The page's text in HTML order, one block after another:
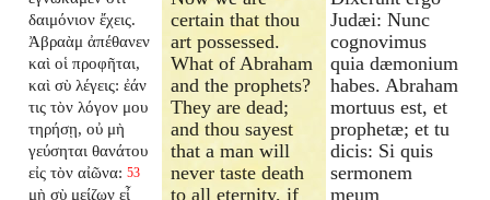
δαιμόνιον ἔχεις.
Ἀβραὰμ ἀπέθανεν
καὶ οἱ προφῆται,
καὶ σὺ λέγεις: ἐάν
τις τὸν λόγον μου
τηρήσῃ, οὐ μὴ
γεύσηται θανάτου
εἰς τὸν αἰῶνα: 53
μὴ σὺ μείζων εἶ
certain that thou
art possessed.
What of Abraham
and the prophets?
They are dead;
and thou sayest
that a man will
never taste death
to all eternity, if
Judæi: Nunc
cognovimus
quia dæmonium
habes. Abraham
mortuus est, et
prophetæ; et tu
dicis: Si quis
sermonem
meum